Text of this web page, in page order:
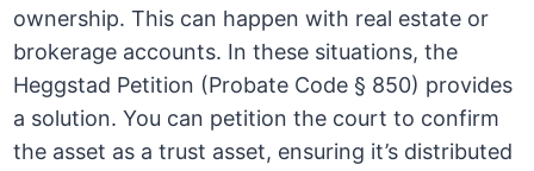
ownership. This can happen with real estate or
brokerage accounts. In these situations, the
Heggstad Petition (Probate Code § 850) provides
a solution. You can petition the court to confirm
the asset as a trust asset, ensuring it’s distributed